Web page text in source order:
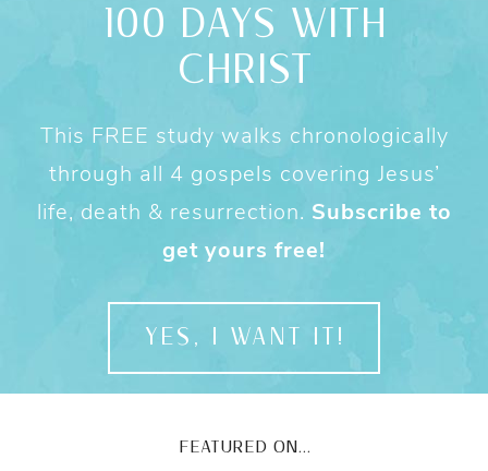
100 DAYS WITH
CHRIST
This FREE study walks chronologically
through all 4 gospels covering Jesus’
life, death & resurrection. Subscribe to
get yours free!
YES, I WANT IT!
FEATURED ON...